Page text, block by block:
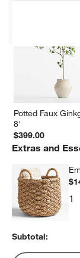
Potted Faux
8'
$399.00
Extras and
Subtotal: